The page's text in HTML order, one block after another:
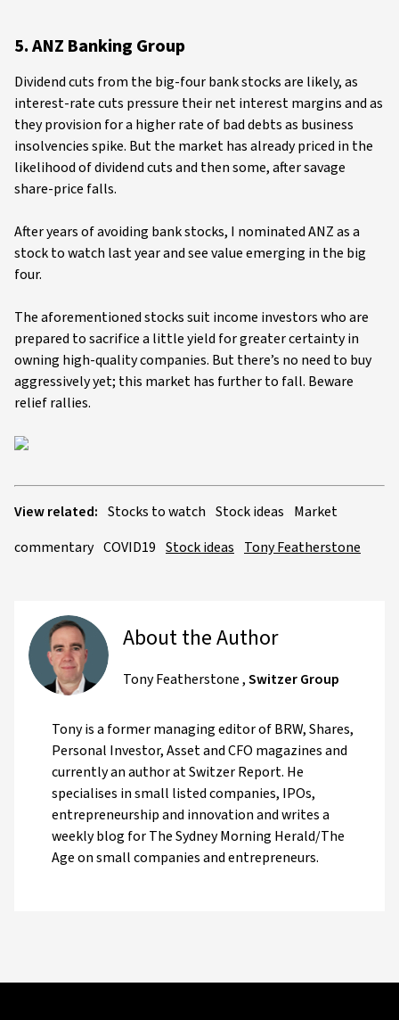
5. ANZ Banking Group
Dividend cuts from the big-four bank stocks are likely, as
interest-rate cuts pressure their net interest margins and as
they provision for a higher rate of bad debts as business
insolvencies spike. But the market has already priced in the
likelihood of dividend cuts and then some, after savage
share-price falls.
After years of avoiding bank stocks, I nominated ANZ as a
stock to watch last year and see value emerging in the big
four.
The aforementioned stocks suit income investors who are
prepared to sacrifice a little yield for greater certainty in
owning high-quality companies. But there’s no need to buy
aggressively yet; this market has further to fall. Beware
relief rallies.
View related: Stocks to watch Stock ideas Market
commentary COVID19 Stock ideas Tony Featherstone
About the Author
Tony Featherstone,Switzer Group
Tony is a former managing editor of BRW, Shares,
Personal Investor, Asset and CFO magazines and
currently an author at Switzer Report. He
specialises in small listed companies, IPOs,
entrepreneurship and innovation and writes a
weekly blog for The Sydney Morning Herald/The
Age on small companies and entrepreneurs.